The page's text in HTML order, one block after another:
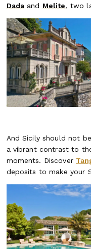
Dada and Melite, two
And Sicily should not
a vibrant contrast to
moments. Discover
deposits to make your